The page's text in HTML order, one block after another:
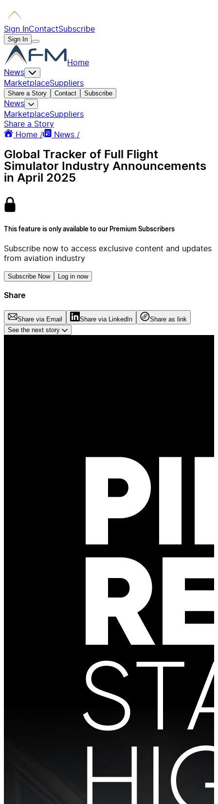
Sign InContactSubscribe
Sign In
Home
News
MarketplaceSuppliers
Share a Story Contact Subscribe
News
MarketplaceSuppliers
Share a Story
Home /
News /
Global Tracker of Full Flight
Simulator Industry Announcements
in April 2025
This feature is only available to our Premium Subscribers
Subscribe now to access exclusive content and updates
from aviation industry
Subscribe Now Log in now
Share
Share via Email Share via LinkedIn
Share as link
See the next story